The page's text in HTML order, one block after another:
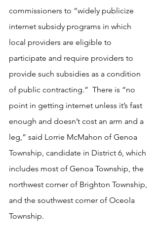
commissioners to “widely publicize
internet subsidy programs in which
local providers are eligible to
participate and require providers to
provide such subsidies as a condition
of public contracting.”  There is “no
point in getting internet unless it’s fast
enough and doesn’t cost an arm and a
leg,” said Lorrie McMahon of Genoa
Township, candidate in District 6, which
includes most of Genoa Township, the
northwest corner of Brighton Township,
and the southwest corner of Oceola
Township.